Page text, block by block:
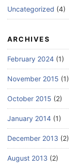
Uncategorized (4)
ARCHIVES
February 2024 (1)
November 2015 (1)
October 2015 (2)
January 2014 (1)
December 2013 (2)
August 2013 (2)